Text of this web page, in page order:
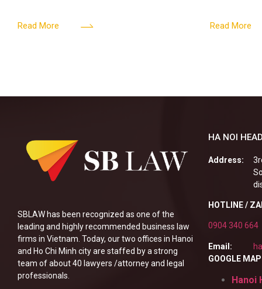
161/2026/ND-CP impact private
Read More
into the
Read More
SBLAW has been recognized as one of the
leading and highly recommended business law
firms in Vietnam. Today, our two offices in Hanoi
and Ho Chi Minh city are staffed by a strong
team of about 40 lawyers /attorney and legal
professionals.
HA NOI
Address:
HOTLINE /
0904 340 664
Email:
GOOGLE
Hanoi